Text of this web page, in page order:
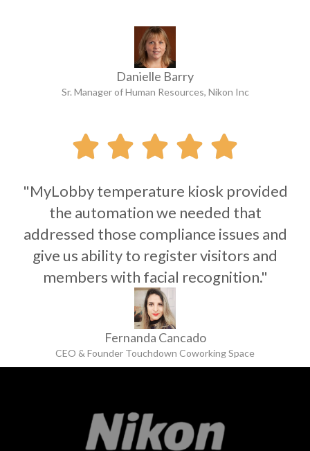
Danielle Barry
Sr. Manager of Human Resources, Nikon Inc
    
"MyLobby temperature kiosk provided
the automation we needed that
addressed those compliance issues and
give us ability to register visitors and
members with facial recognition."
Fernanda Cancado
CEO & Founder Touchdown Coworking Space